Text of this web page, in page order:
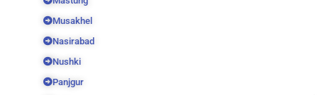
Musakhel
Nasirabad
Nushki
Panjgur